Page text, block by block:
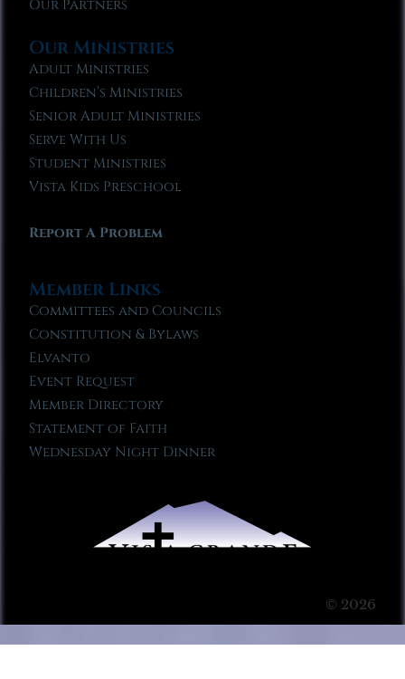
Our Partners
Our Ministries
Adult Ministries
Children’s Ministries
Senior Adult Ministries
Serve With Us
Student Ministries
Vista Kids Preschool
Report A Problem
Member Links
Committees and Councils
Constitution & Bylaws
Elvanto
Event Request
Member Directory
Statement of Faith
Wednesday Night Dinner
© 2026